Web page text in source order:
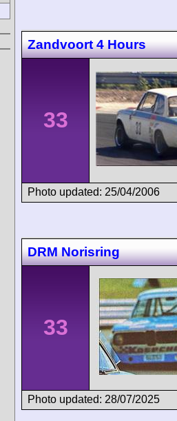
Zandvoort 4 Hours
33
Photo updated: 25/04/2006
DRM Norisring
33
Photo updated: 28/07/2025